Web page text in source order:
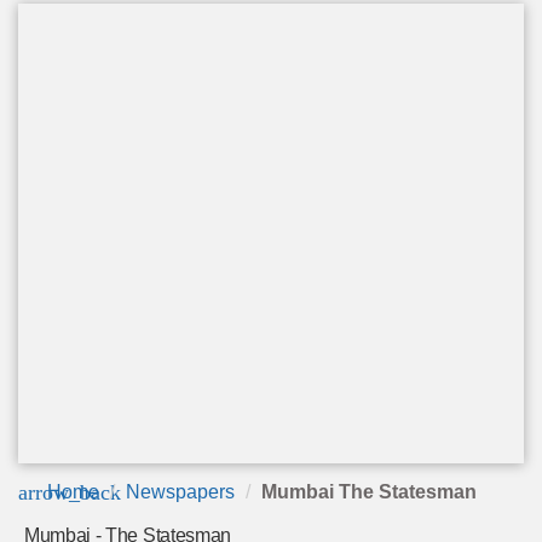
arrow_back
Home Newspapers Mumbai The Statesman
Mumbai - The Statesman